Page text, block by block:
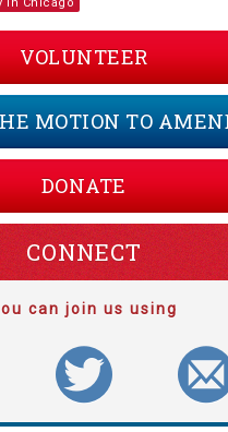
VOLUNTEER
MOTION TO
DONATE
CONNECT
can join us using